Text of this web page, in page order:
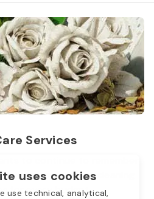
uses cookies
use technical, analytical,
Services
to continue to remember
monument cleaning
for every budget.